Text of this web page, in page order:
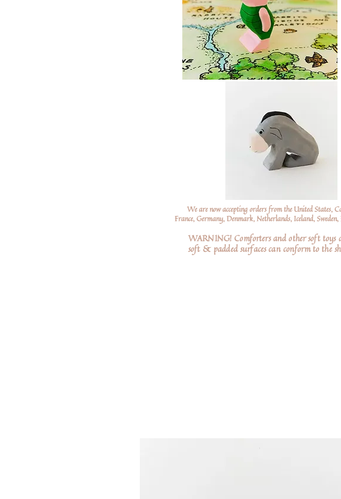
We are now accepting orders from the United
France, Germany, Denmark, Netherlands, Iceland,
WARNING! Comforters and other soft toys
soft & padded surfaces can conform to the